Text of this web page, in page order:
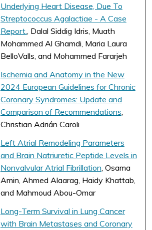
Underlying Heart Disease, Due To
Streptococcus Agalactiae - A Case
Report. , Dalal Siddig Idris, Muath
Mohammed Al Ghamdi, Maria Laura
BelloValls, and Mohammed Fararjeh
Ischemia and Anatomy in the New
2024 European Guidelines for Chronic
Coronary Syndromes: Update and
Comparison of Recommendations
Christian Adrián Caroli
Left Atrial Remodeling Parameters
and Brain Natriuretic Peptide Levels in
Nonvalvular Atrial Fibrillation , Osama
Amin, Ahmed Alaarag, Haidy Khattab,
and Mahmoud Abou-Omar
Long-Term Survival in Lung Cancer
with Brain Metastases and Coronary